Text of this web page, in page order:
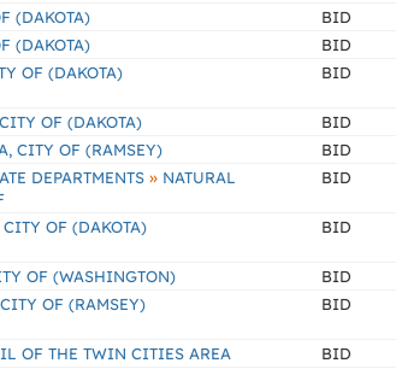
(DAKOTA) BID
(DAKOTA) BID
OF (DAKOTA) BID
OF (DAKOTA) BID
CITY OF (RAMSEY) BID
DEPARTMENTS » NATURAL
BID
CITY OF (DAKOTA) BID
OF (WASHINGTON) BID
OF (RAMSEY) BID
OF THE TWIN CITIES AREA BID